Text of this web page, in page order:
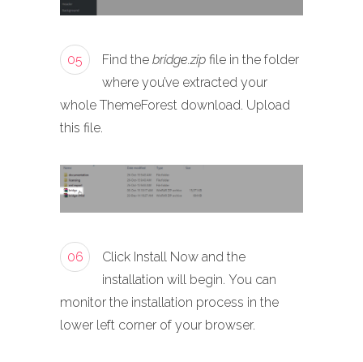
05 Find the bridge.zip file in the folder
where you’ve extracted your
whole ThemeForest download. Upload
this file.
06
Click Install Now and the
installation will begin. You can
monitor the installation process in the
lower left corner of your browser.